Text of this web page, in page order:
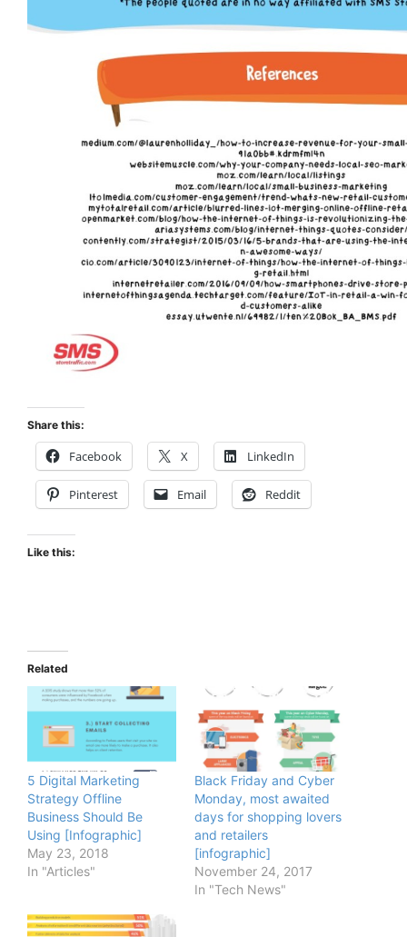
Share this:
Facebook X LinkedIn
Pinterest Email Reddit
Like this:
Related
5 Digital Marketing
Strategy Offline
Business Should Be
Using [Infographic]
May 23, 2018
In "Articles"
Black Friday and Cyber
Monday, most awaited
days for shopping lovers
and retailers
[infographic]
November 24, 2017
In "Tech News"